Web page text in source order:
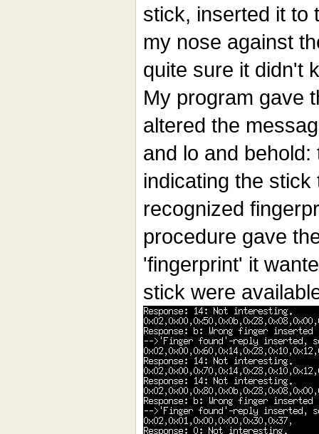
stick, inserted it to
my nose against
quite sure it didn't
My program gave
altered the
and lo and
indicating the
recognized
procedure gave
'fingerprint' it
stick were